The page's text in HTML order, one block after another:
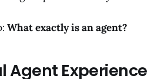
What exactly is an agent?
Agent Experience